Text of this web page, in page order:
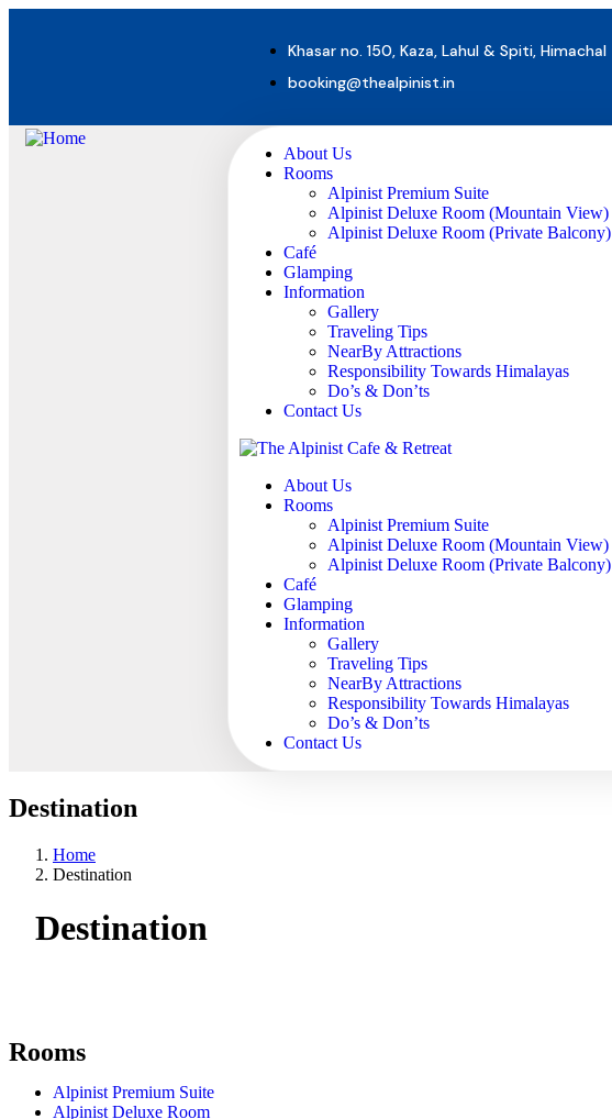
Khasar no. 150, Kaza, Lahul & Spiti, Himachal
booking@thealpinist.in
About Us
Rooms
Alpinist Premium Suite
Alpinist Deluxe Room (Mountain View)
Alpinist Deluxe Room (Private Balcony)
Café
Glamping
Information
Gallery
Traveling Tips
NearBy Attractions
Responsibility Towards Himalayas
Do’s & Don’ts
Contact Us
About Us
Rooms
Alpinist Premium Suite
Alpinist Deluxe Room (Mountain View)
Alpinist Deluxe Room (Private Balcony)
Café
Glamping
Information
Gallery
Traveling Tips
NearBy Attractions
Responsibility Towards Himalayas
Do’s & Don’ts
Contact Us
Destination
Home
Destination
Destination
Rooms
Alpinist Premium Suite
Alpinist Deluxe Room